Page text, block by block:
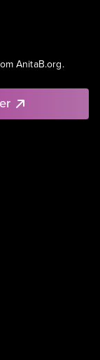
AnitaB.org.